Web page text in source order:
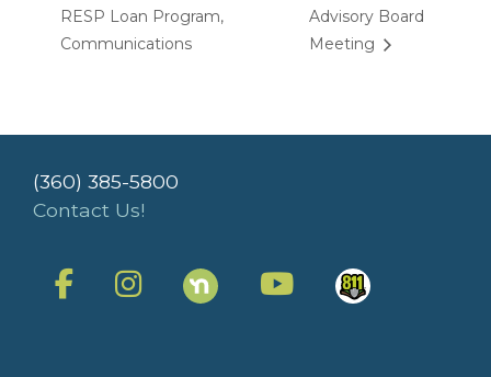
RESP Loan Program,
Communications
Advisory Board
Meeting
(360) 385-5800
Contact Us!